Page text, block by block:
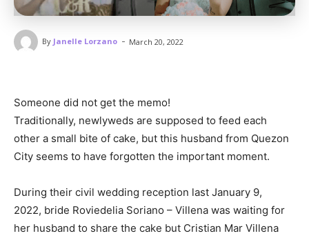
By Janelle Lorzano - March 20, 2022
Someone did not get the memo!
Traditionally, newlyweds are supposed to feed each
other a small bite of cake, but this husband from Quezon
City seems to have forgotten the important moment.
During their civil wedding reception last January 9,
2022, bride Roviedelia Soriano – Villena was waiting for
her husband to share the cake but Cristian Mar Villena